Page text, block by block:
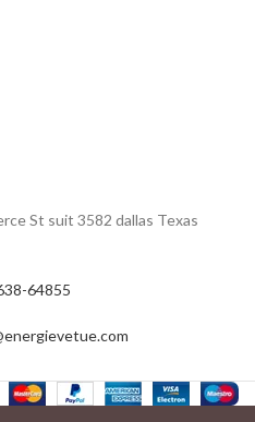
St suit 3582 dallas Texas
64855